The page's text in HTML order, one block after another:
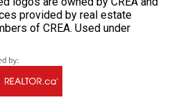
provided by real estate
of CREA. Used under